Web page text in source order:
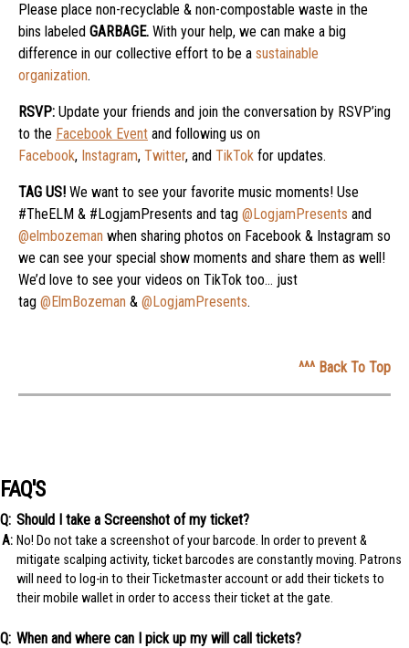
Please place non-recyclable & non-compostable waste in the
bins labeled GARBAGE. With your help, we can make a big
difference in our collective effort to be a sustainable
organization.
RSVP: Update your friends and join the conversation by RSVP’ing
to the Facebook Event and following us on
Facebook, Instagram, Twitter, and TikTok for updates.
TAG US! We want to see your favorite music moments! Use
#TheELM & #LogjamPresents and tag @LogjamPresents and
@elmbozeman when sharing photos on Facebook & Instagram so
we can see your special show moments and share them as well!
We’d love to see your videos on TikTok too… just
tag @ElmBozeman & @LogjamPresents.
^^^ Back To Top
FAQ'S
Should I take a Screenshot of my ticket?
No! Do not take a screenshot of your barcode. In order to prevent &
mitigate scalping activity, ticket barcodes are constantly moving. Patrons
will need to log-in to their Ticketmaster account or add their tickets to
their mobile wallet in order to access their ticket at the gate.
When and where can I pick up my will call tickets?